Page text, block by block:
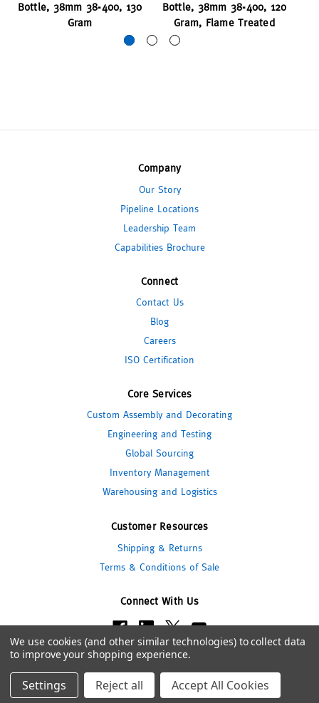
Bottle, 38mm 38-400, 130
Gram
Bottle, 38mm 38-400, 120
Gram, Flame Treated
Company
Our Story
Pipeline Locations
Leadership Team
Capabilities Brochure
Connect
Contact Us
Blog
Careers
ISO Certification
Core Services
Custom Assembly and Decorating
Engineering and Testing
Global Sourcing
Inventory Management
Warehousing and Logistics
Customer Resources
Shipping & Returns
Terms & Conditions of Sale
Connect With Us
© 2026 Pipeline Packaging
We use cookies (and other similar technologies) to collect data
to improve your shopping experience.
Settings Reject all Accept All Cookies